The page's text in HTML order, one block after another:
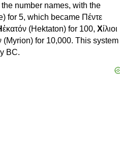
number names, with the
for 5, which became Πέντε
ἑκατόν (Hektaton) for 100, Χίλιοι
(Myrion) for 10,000. This system
BC.